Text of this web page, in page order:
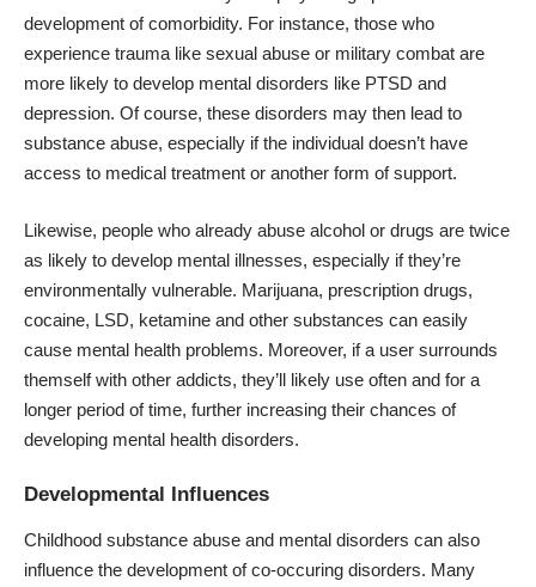
development of comorbidity. For instance, those who
experience trauma like sexual abuse or military combat are
more likely to develop mental disorders like PTSD and
depression. Of course, these disorders may then lead to
substance abuse, especially if the individual doesn’t have
access to medical treatment or another form of support.
Likewise, people who already abuse alcohol or drugs are twice
as likely to develop mental illnesses, especially if they’re
environmentally vulnerable. Marijuana, prescription drugs,
cocaine, LSD, ketamine and other substances can easily
cause mental health problems. Moreover, if a user surrounds
themself with other addicts, they’ll likely use often and for a
longer period of time, further increasing their chances of
developing mental health disorders.
Developmental Influences
Childhood substance abuse and mental disorders can also
influence the development of co-occuring disorders. Many